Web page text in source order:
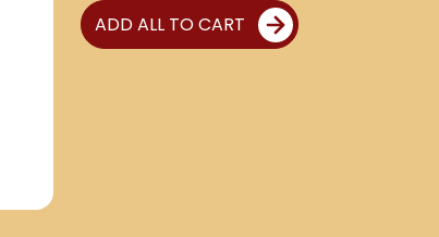
ADD ALL TO CART